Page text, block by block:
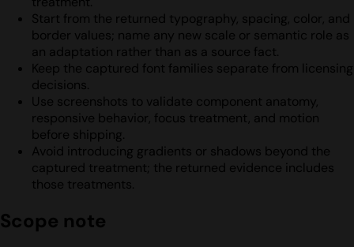
Start from the returned typography, spacing, color, and
border values; name any new scale or semantic role as
an adaptation rather than as a source fact.
Keep the captured font families separate from licensing
decisions.
Use screenshots to validate component anatomy,
responsive behavior, focus treatment, and motion
before shipping.
Avoid introducing gradients or shadows beyond the
captured treatment; the returned evidence includes
those treatments.
Scope note